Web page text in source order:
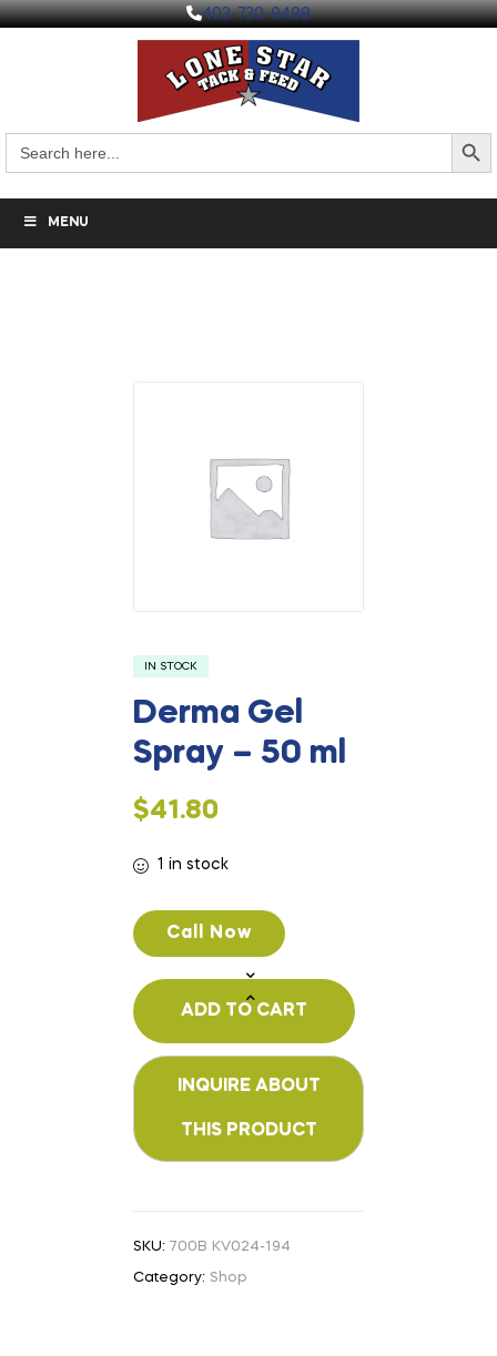
403-730-9498
for:
Search
MENU
IN STOCK
Derma Gel
Spray – 50 ml
$41.80
1 in stock
Call Now
ADD TO CART
SKU: 700B KV024-194
Category: Shop